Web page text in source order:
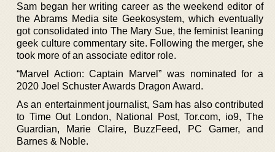
Sam began her writing career as the weekend editor of
the Abrams Media site Geekosystem, which eventually
got consolidated into The Mary Sue, the feminist leaning
geek culture commentary site. Following the merger, she
took more of an associate editor role.
“Marvel Action: Captain Marvel” was nominated for a
2020 Joel Schuster Awards Dragon Award.
As an entertainment journalist, Sam has also contributed
to Time Out London, National Post, Tor.com, io9, The
Guardian, Marie Claire, BuzzFeed, PC Gamer, and
Barnes & Noble.